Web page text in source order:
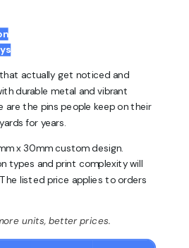
actually get noticed and
durable metal and vibrant
are the pins people keep on their
for years.
x 30mm custom design.
types and print complexity will
listed price applies to orders
units, better prices.